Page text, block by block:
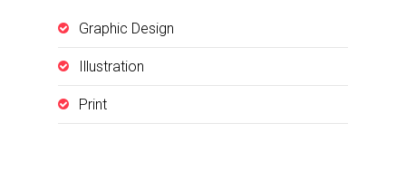
Graphic Design
Illustration
Print